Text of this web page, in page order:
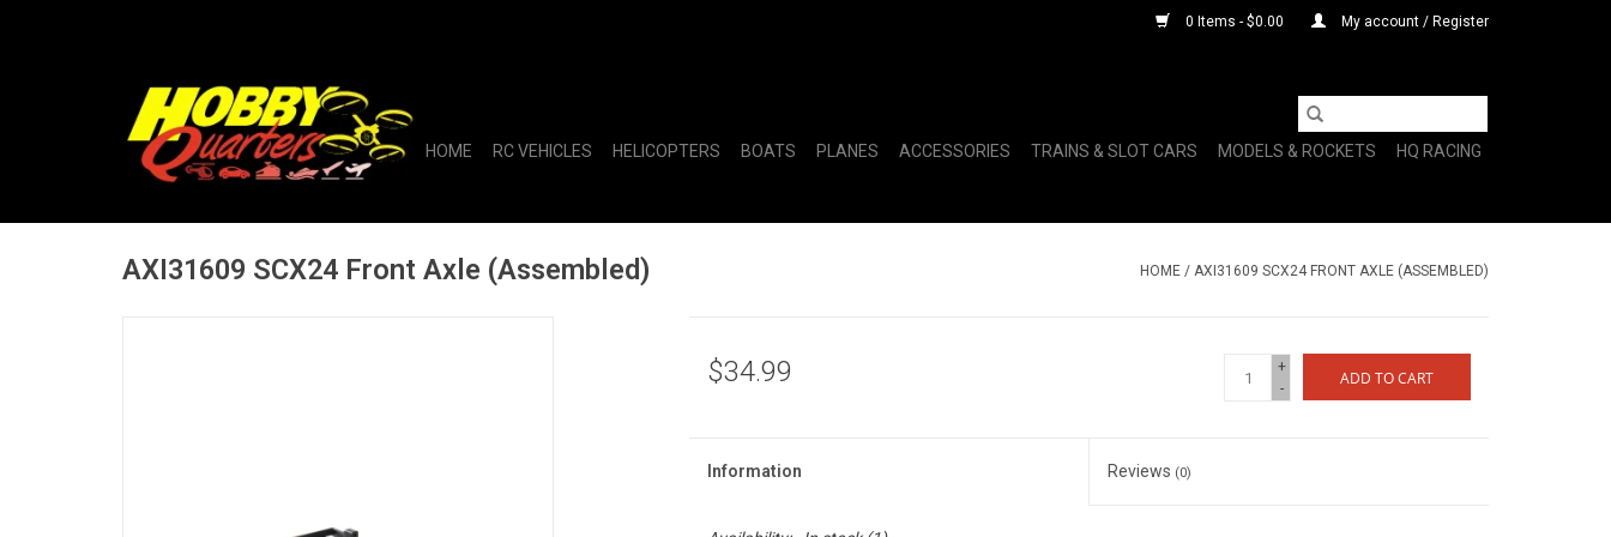
0 Items - $0.00 My account / Register
HOME RC VEHICLES HELICOPTERS BOATS PLANES ACCESSORIES TRAINS & SLOT CARS MODELS & ROCKETS HQ RACING
AXI31609 SCX24 Front Axle (Assembled) HOME / AXI31609 SCX24 FRONT AXLE (ASSEMBLED)
$34.99
+
-
ADD TO CART
Information Reviews (0)